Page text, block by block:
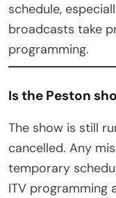
schedule,
broadcasts take
programming.
Is the Peston
The show is still
cancelled. Any
temporary
ITV programming